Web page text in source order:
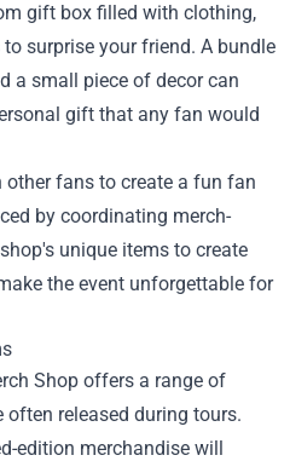
gift box filled with clothing,
surprise your friend. A bundle
a small piece of decor can
gift that any fan would
fans to create a fun fan
by coordinating merch-
unique items to create
the event unforgettable for
Shop offers a range of
often released during tours.
edition merchandise will